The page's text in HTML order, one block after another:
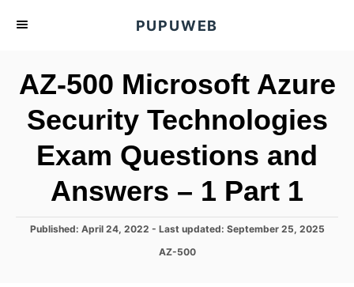
PUPUWEB
AZ-500 Microsoft Azure
Security Technologies
Exam Questions and
Answers – 1 Part 1
P
Published: April 24, 2022 - Last updated: September 25, 2025
C
AZ-500